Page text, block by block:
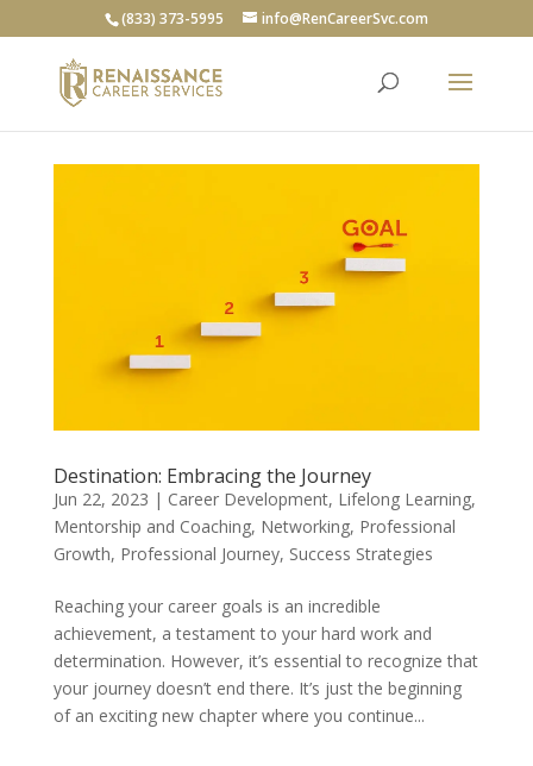
(833) 373-5995 info@RenCareerSvc.com
Destination: Embracing the Journey
Jun 22, 2023 | Career Development, Lifelong Learning,
Mentorship and Coaching, Networking, Professional
Growth, Professional Journey, Success Strategies
Reaching your career goals is an incredible
achievement, a testament to your hard work and
determination. However, it’s essential to recognize that
your journey doesn’t end there. It’s just the beginning
of an exciting new chapter where you continue...